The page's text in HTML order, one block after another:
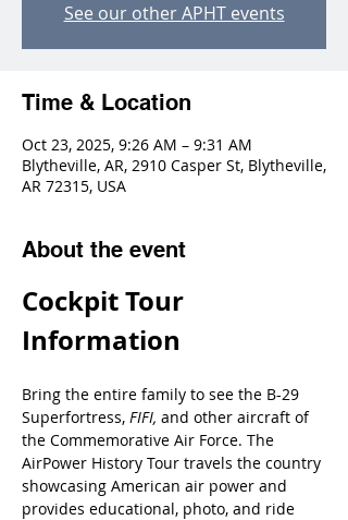
See our other APHT events
Time & Location
Oct 23, 2025, 9:26 AM – 9:31 AM
Blytheville, AR, 2910 Casper St, Blytheville,
AR 72315, USA
About the event
Cockpit Tour
Information
Bring the entire family to see the B-29
Superfortress, FIFI, and other aircraft of
the Commemorative Air Force. The
AirPower History Tour travels the country
showcasing American air power and
provides educational, photo, and ride